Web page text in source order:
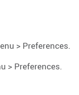
> Preferences.
> Preferences.